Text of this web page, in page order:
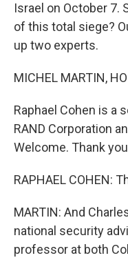
Israel on October 7.
of this total siege?
up two experts.
MICHEL MARTIN,
Raphael Cohen is a
RAND Corporation
Welcome. Thank
RAPHAEL COHEN:
MARTIN: And
national security
professor at both